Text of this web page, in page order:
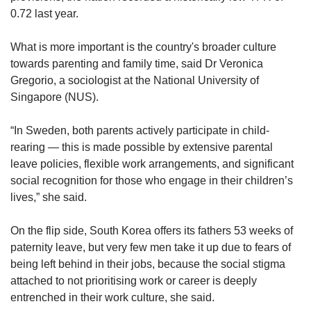
0.72 last year.
What is more important is the country's broader culture
towards parenting and family time, said Dr Veronica
Gregorio, a sociologist at the National University of
Singapore (NUS).
“In Sweden, both parents actively participate in child-
rearing — this is made possible by extensive parental
leave policies, flexible work arrangements, and significant
social recognition for those who engage in their children’s
lives,” she said.
On the flip side, South Korea offers its fathers 53 weeks of
paternity leave, but very few men take it up due to fears of
being left behind in their jobs, because the social stigma
attached to not prioritising work or career is deeply
entrenched in their work culture, she said.